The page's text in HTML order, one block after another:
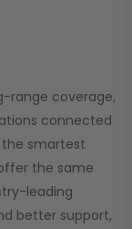
range coverage,
connected
smartest
the same
leading
better support,